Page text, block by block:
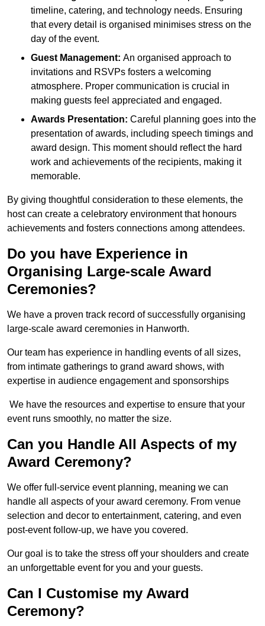
timeline, catering, and technology needs. Ensuring
that every detail is organised minimises stress on the
day of the event.
Guest Management: An organised approach to
invitations and RSVPs fosters a welcoming
atmosphere. Proper communication is crucial in
making guests feel appreciated and engaged.
Awards Presentation: Careful planning goes into the
presentation of awards, including speech timings and
award design. This moment should reflect the hard
work and achievements of the recipients, making it
memorable.
By giving thoughtful consideration to these elements, the
host can create a celebratory environment that honours
achievements and fosters connections among attendees.
Do you have Experience in
Organising Large-scale Award
Ceremonies?
We have a proven track record of successfully organising
large-scale award ceremonies in Hanworth.
Our team has experience in handling events of all sizes,
from intimate gatherings to grand award shows, with
expertise in audience engagement and sponsorships
We have the resources and expertise to ensure that your
event runs smoothly, no matter the size.
Can you Handle All Aspects of my
Award Ceremony?
We offer full-service event planning, meaning we can
handle all aspects of your award ceremony. From venue
selection and decor to entertainment, catering, and even
post-event follow-up, we have you covered.
Our goal is to take the stress off your shoulders and create
an unforgettable event for you and your guests.
Can I Customise my Award
Ceremony?